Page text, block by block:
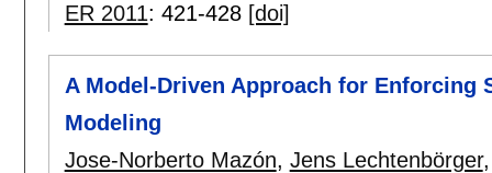
ER 2011: 421-428 [doi]
A Model-Driven Approach for
Modeling
Jose-Norberto Mazón, Jens Lechtenbörger